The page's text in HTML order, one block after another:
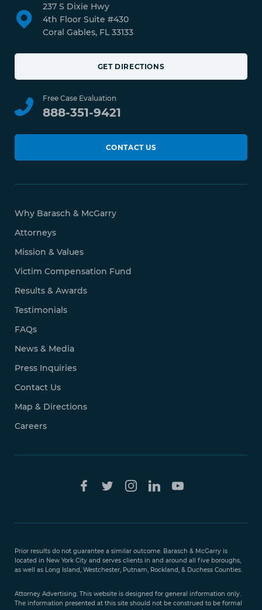
237 S Dixie Hwy
4th Floor Suite #430
Coral Gables, FL 33133
GET DIRECTIONS
Free Case Evaluation
888-351-9421
CONTACT US
Why Barasch & McGarry
Attorneys
Mission & Values
Victim Compensation Fund
Results & Awards
Testimonials
FAQs
News & Media
Press Inquiries
Contact Us
Map & Directions
Careers
Prior results do not guarantee a similar outcome. Barasch & McGarry is
located in New York City and serves clients in and around all five boroughs,
as well as Long Island, Westchester, Putnam, Rockland, & Duchess Counties.
Attorney Advertising. This website is designed for general information only.
The information presented at this site should not be construed to be formal
888-
351-